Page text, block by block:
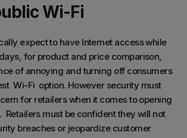
Wi-Fi
expect to have Internet access while
for product and price comparison,
of annoying and turning off consumers
Wi-Fi option. However security must
for retailers when it comes to opening
Retailers must be confident they will not
breaches or jeopardize customer